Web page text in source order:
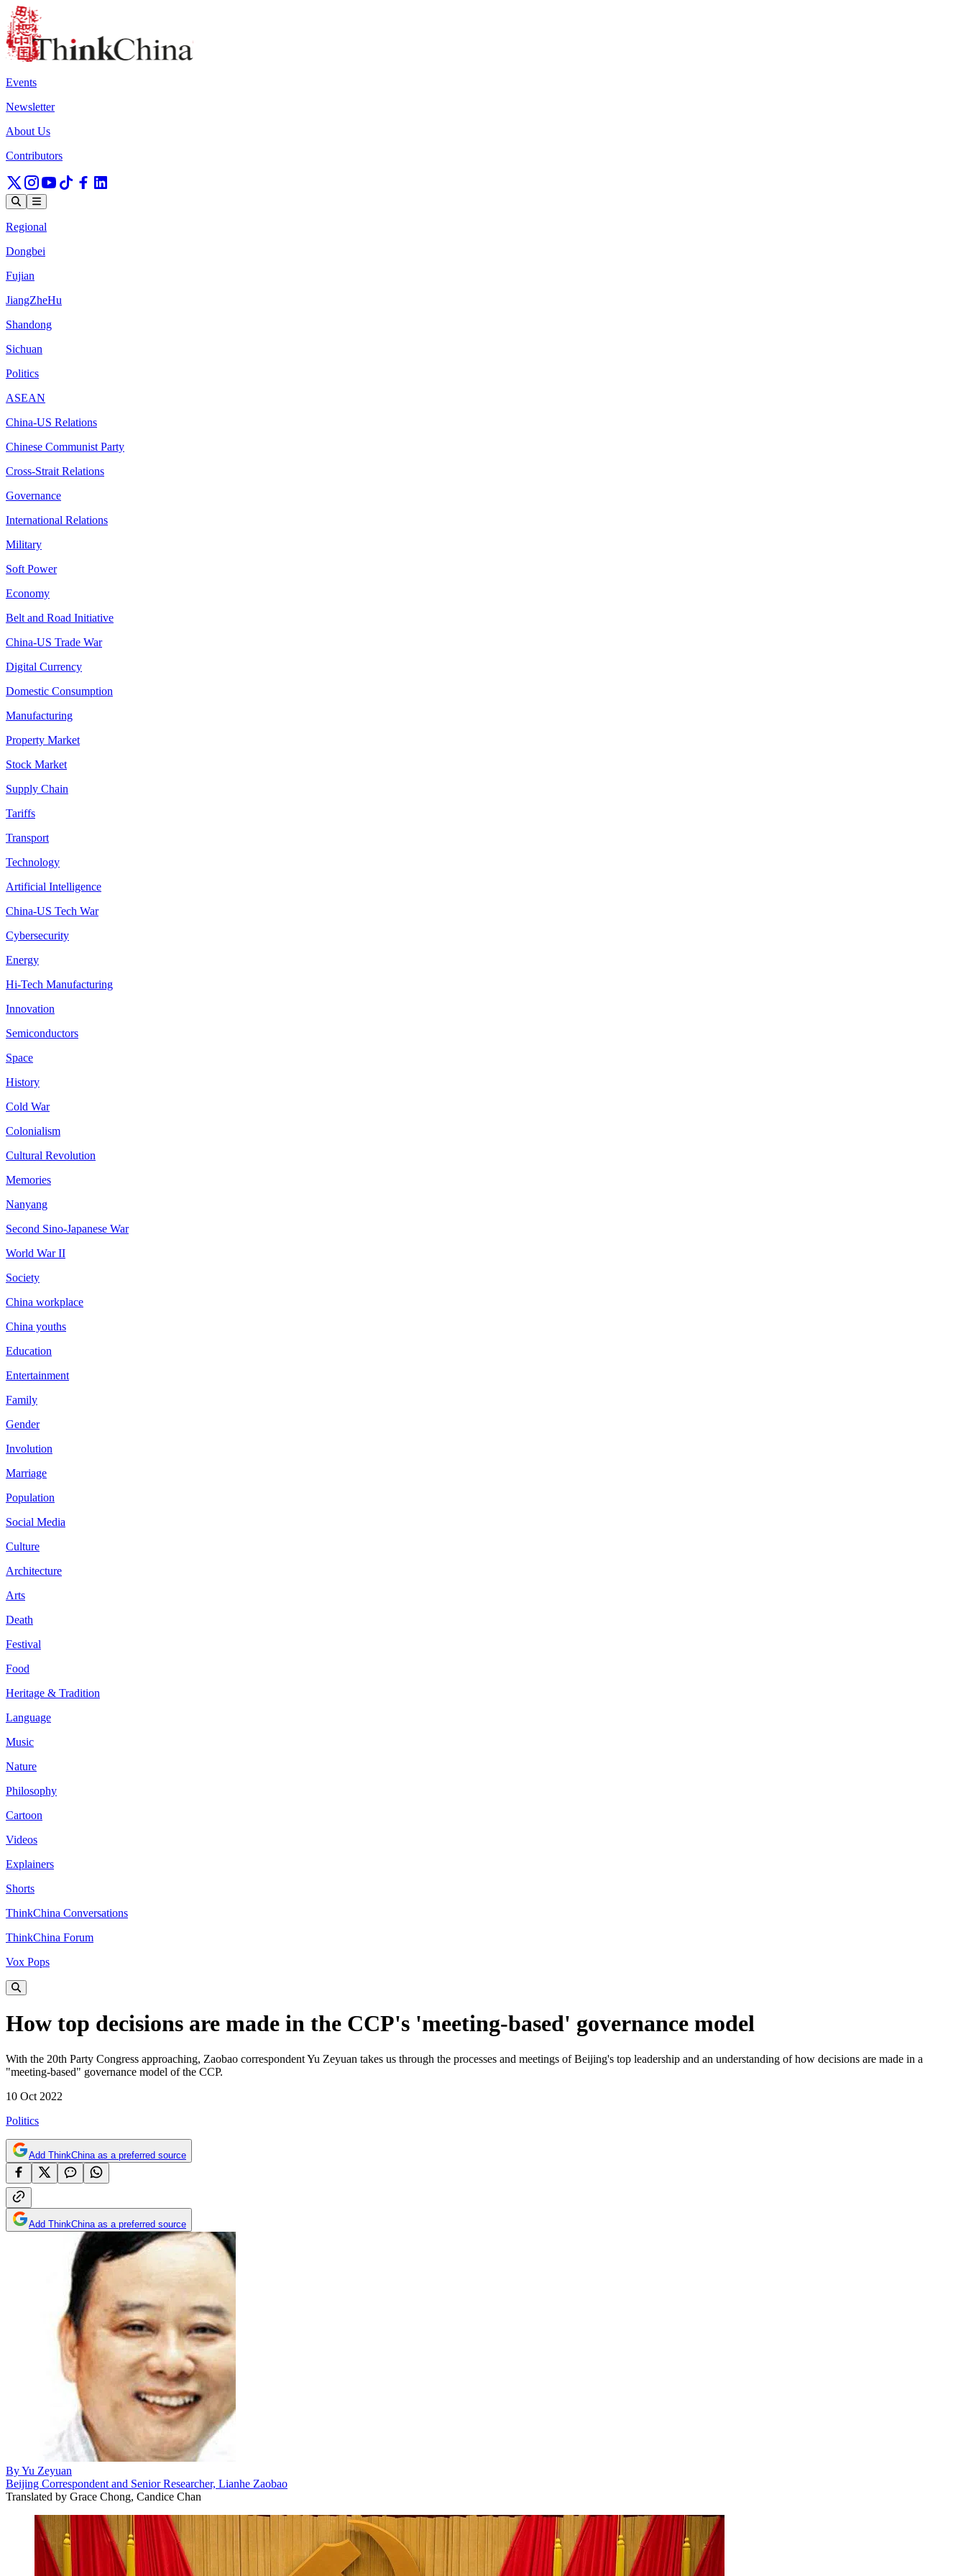
Events
Newsletter
About Us
Contributors
Regional
Dongbei
Fujian
JiangZheHu
Shandong
Sichuan
Politics
ASEAN
China-US Relations
Chinese Communist Party
Cross-Strait Relations
Governance
International Relations
Military
Soft Power
Economy
Belt and Road Initiative
China-US Trade War
Digital Currency
Domestic Consumption
Manufacturing
Property Market
Stock Market
Supply Chain
Tariffs
Transport
Technology
Artificial Intelligence
China-US Tech War
Cybersecurity
Energy
Hi-Tech Manufacturing
Innovation
Semiconductors
Space
History
Cold War
Colonialism
Cultural Revolution
Memories
Nanyang
Second Sino-Japanese War
World War II
Society
China workplace
China youths
Education
Entertainment
Family
Gender
Involution
Marriage
Population
Social Media
Culture
Architecture
Arts
Death
Festival
Food
Heritage & Tradition
Language
Music
Nature
Philosophy
Cartoon
Videos
Explainers
Shorts
ThinkChina Conversations
ThinkChina Forum
Vox Pops
How top decisions are made in the CCP's 'meeting-based' governance model
With the 20th Party Congress approaching, Zaobao correspondent Yu Zeyuan takes us through the processes and meetings of Beijing's top leadership and an understanding of how decisions are made in a
"meeting-based" governance model of the CCP.
10 Oct 2022
Politics
Add ThinkChina as a preferred source
Add ThinkChina as a preferred source
ByYu Zeyuan
Beijing Correspondent and Senior Researcher, Lianhe Zaobao
Translated by Grace Chong, Candice Chan